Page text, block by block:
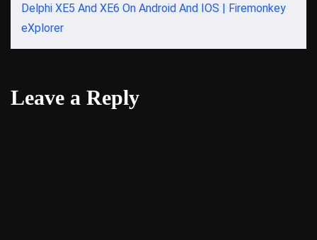
Delphi XE5 And XE6 On Android And IOS | Firemonkey
eXplorer
Leave a Reply